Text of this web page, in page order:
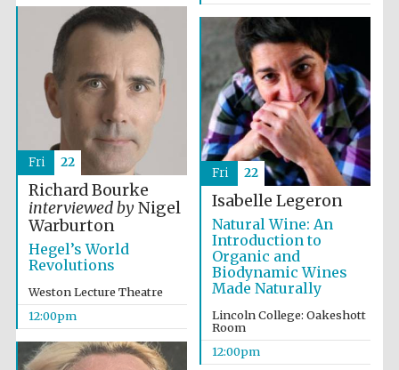
Richard Bourke
interviewed byNigel
Warburton
Hegel’s World
Revolutions
Weston Lecture Theatre
12:00pm
Fri 22
Isabelle Legeron
Natural Wine: An
Introduction to
Organic and
Biodynamic Wines
Made Naturally
Lincoln College: Oakeshott
Room
12:00pm
Fri 22